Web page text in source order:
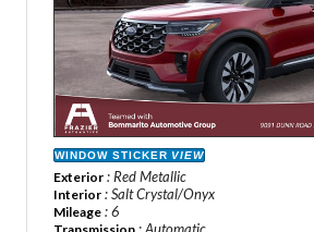
WINDOW STICKER VIEW
Exterior : Red Metallic
Interior : Salt Crystal/Onyx
Mileage : 6